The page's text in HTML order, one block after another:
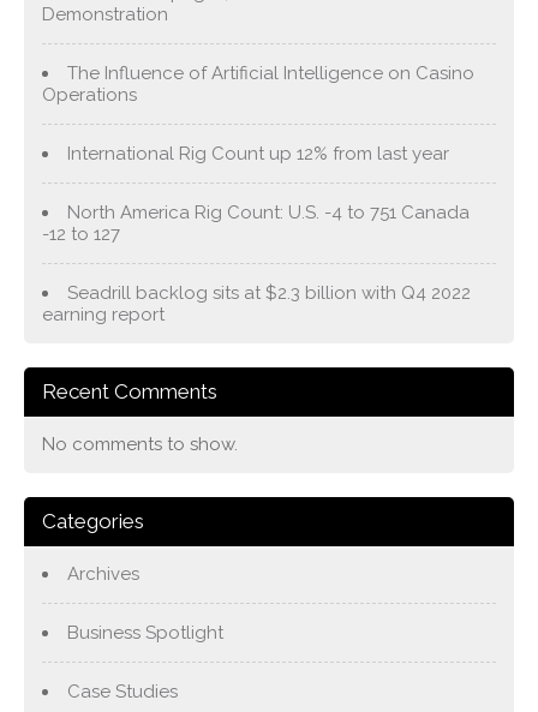
Demonstration
The Influence of Artificial Intelligence on Casino
Operations
International Rig Count up 12% from last year
North America Rig Count: U.S. -4 to 751 Canada
-12 to 127
Seadrill backlog sits at $2.3 billion with Q4 2022
earning report
Recent Comments
No comments to show.
Categories
Archives
Business Spotlight
Case Studies